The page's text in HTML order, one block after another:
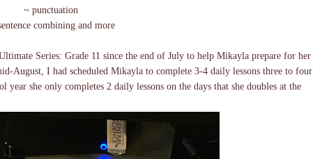
~ punctuation
combining and more
Series: Grade 11 since the end of July to help Mikayla prepare for her
August, I had scheduled Mikayla to complete 3-4 daily lessons three to four
she only completes 2 daily lessons on the days that she doubles at the